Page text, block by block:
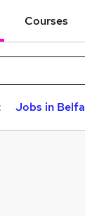
Courses
Jobs in